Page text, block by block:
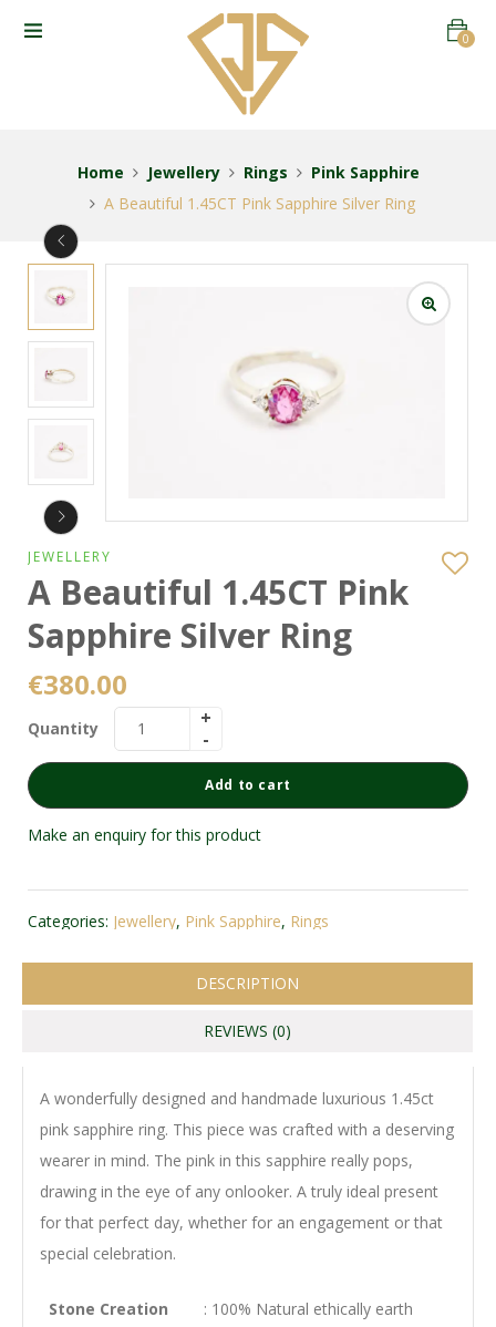
0
Home Jewellery Rings
Pink Sapphire
A Beautiful 1.45CT Pink Sapphire Silver Ring
JEWELLERY
A Beautiful 1.45CT Pink
Sapphire Silver Ring
€380.00
Quantity
Add to cart
Make an enquiry for this product
Categories: Jewellery, Pink Sapphire, Rings
DESCRIPTION
REVIEWS (0)
A wonderfully designed and handmade luxurious 1.45ct
pink sapphire ring. This piece was crafted with a deserving
wearer in mind. The pink in this sapphire really pops,
drawing in the eye of any onlooker. A truly ideal present
for that perfect day, whether for an engagement or that
special celebration.
Stone Creation
: 100% Natural ethically earth